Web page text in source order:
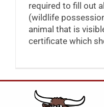
required to fill out
(wildlife
animal that is
certificate which